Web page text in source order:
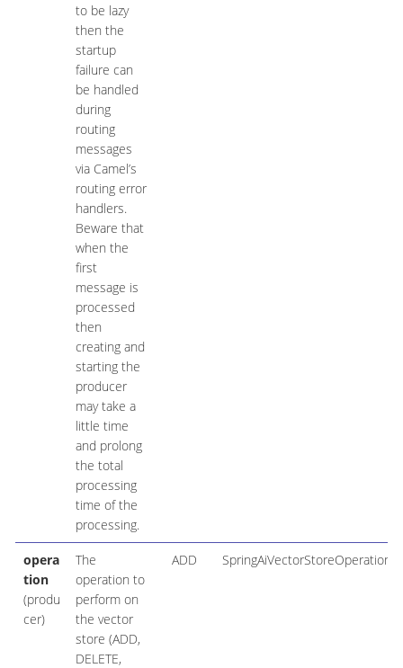
to be lazy
then the
startup
failure can
be handled
during
routing
messages
via Camel’s
routing error
handlers.
Beware that
when the
first
message is
processed
then
creating and
starting the
producer
may take a
little time
and prolong
the total
processing
time of the
processing.
opera
tion
(produ
cer)
The
operation to
perform on
the vector
store (ADD,
DELETE,
ADD SpringAiVectorStoreOperation